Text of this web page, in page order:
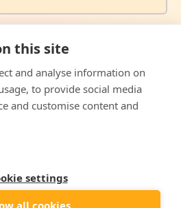
available via email. Sign up
Shirt
this site
and analyse information on
to provide social media
and customise content and
settings
all cookies